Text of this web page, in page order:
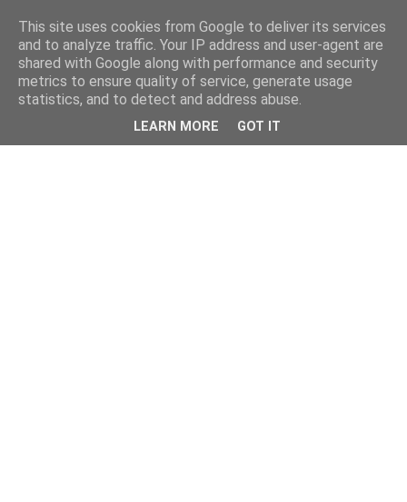
This site uses cookies from Google to deliver its services
and to analyze traffic. Your IP address and user-agent are
shared with Google along with performance and security
metrics to ensure quality of service, generate usage
statistics, and to detect and address abuse.
LEARN MORE GOT IT